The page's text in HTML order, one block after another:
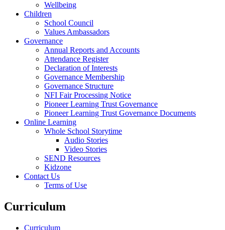
Wellbeing
Children
School Council
Values Ambassadors
Governance
Annual Reports and Accounts
Attendance Register
Declaration of Interests
Governance Membership
Governance Structure
NFI Fair Processing Notice
Pioneer Learning Trust Governance
Pioneer Learning Trust Governance Documents
Online Learning
Whole School Storytime
Audio Stories
Video Stories
SEND Resources
Kidzone
Contact Us
Terms of Use
Curriculum
Curriculum